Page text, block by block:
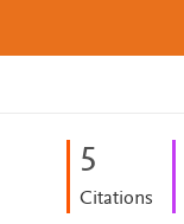
5
Citations